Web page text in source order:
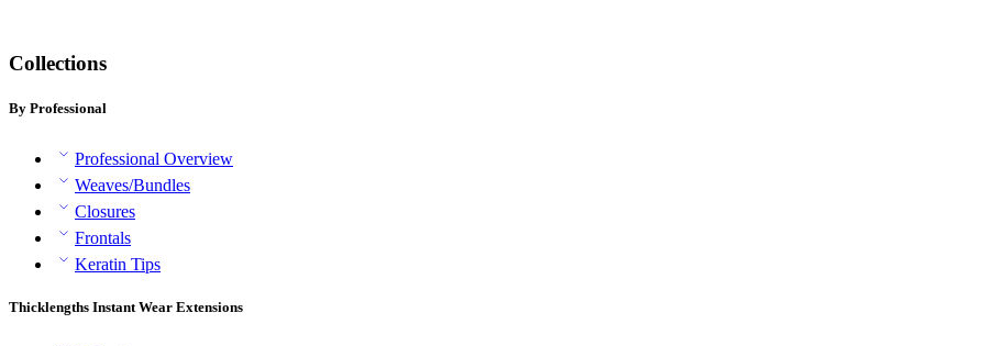
Collections
By Professional
Professional Overview
Weaves/Bundles
Closures
Frontals
Keratin Tips
Thicklengths Instant Wear Extensions